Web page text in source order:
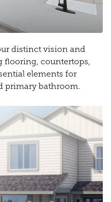
distinct vision and
flooring, countertops,
elements for
primary bathroom.